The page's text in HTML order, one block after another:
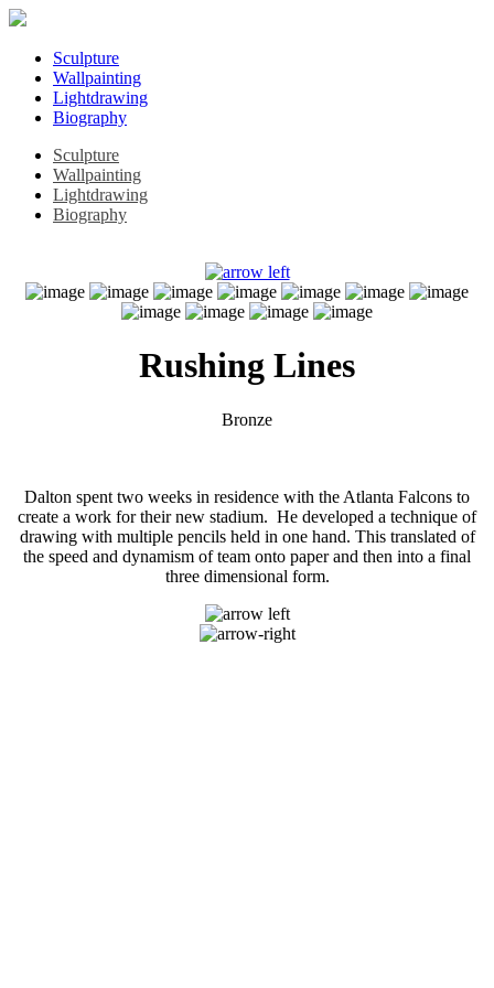
Sculpture
Wallpainting
Lightdrawing
Biography
Sculpture
Wallpainting
Lightdrawing
Biography
Rushing Lines
Bronze
Dalton spent two weeks in residence with the Atlanta Falcons to
create a work for their new stadium. He developed a technique of
drawing with multiple pencils held in one hand. This translated of
the speed and dynamism of team onto paper and then into a final
three dimensional form.